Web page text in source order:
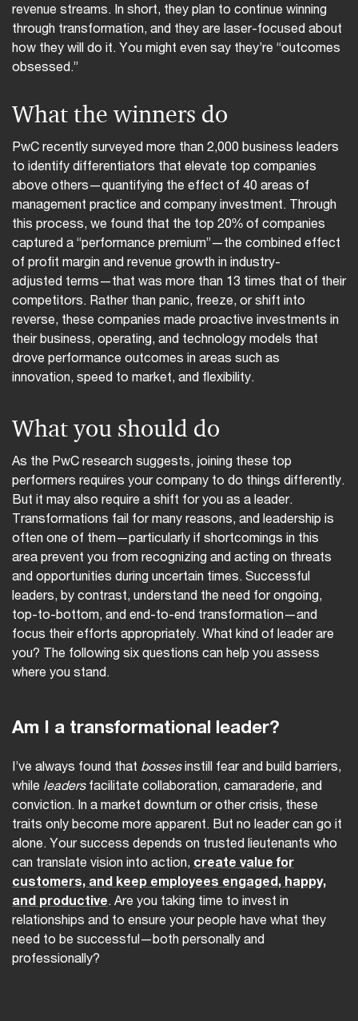
revenue streams. In short, they plan to continue winning
through transformation, and they are laser-focused about
how they will do it. You might even say they’re “outcomes
obsessed.”
What the winners do
PwC recently surveyed more than 2,000 business leaders
to identify differentiators that elevate top companies
above others—quantifying the effect of 40 areas of
management practice and company investment. Through
this process, we found that the top 20% of companies
captured a “performance premium”—the combined effect
of profit margin and revenue growth in industry-
adjusted terms—that was more than 13 times that of their
competitors. Rather than panic, freeze, or shift into
reverse, these companies made proactive investments in
their business, operating, and technology models that
drove performance outcomes in areas such as
innovation, speed to market, and flexibility.
What you should do
As the PwC research suggests, joining these top
performers requires your company to do things differently.
But it may also require a shift for you as a leader.
Transformations fail for many reasons, and leadership is
often one of them—particularly if shortcomings in this
area prevent you from recognizing and acting on threats
and opportunities during uncertain times. Successful
leaders, by contrast, understand the need for ongoing,
top-to-bottom, and end-to-end transformation—and
focus their efforts appropriately. What kind of leader are
you? The following six questions can help you assess
where you stand.
Am I a transformational leader?
I’ve always found that bossesinstill fear and build barriers,
while leaders facilitate collaboration, camaraderie, and
conviction. In a market downturn or other crisis, these
traits only become more apparent. But no leader can go it
alone. Your success depends on trusted lieutenants who
can translate vision into action, create value for
customers, and keep employees engaged, happy,
and productive. Are you taking time to invest in
relationships and to ensure your people have what they
need to be successful—both personally and
professionally?